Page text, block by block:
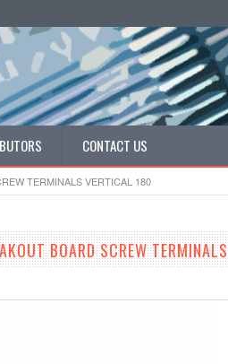
CONTACT US
TERMINALS VERTICAL 180
BOARD SCREW